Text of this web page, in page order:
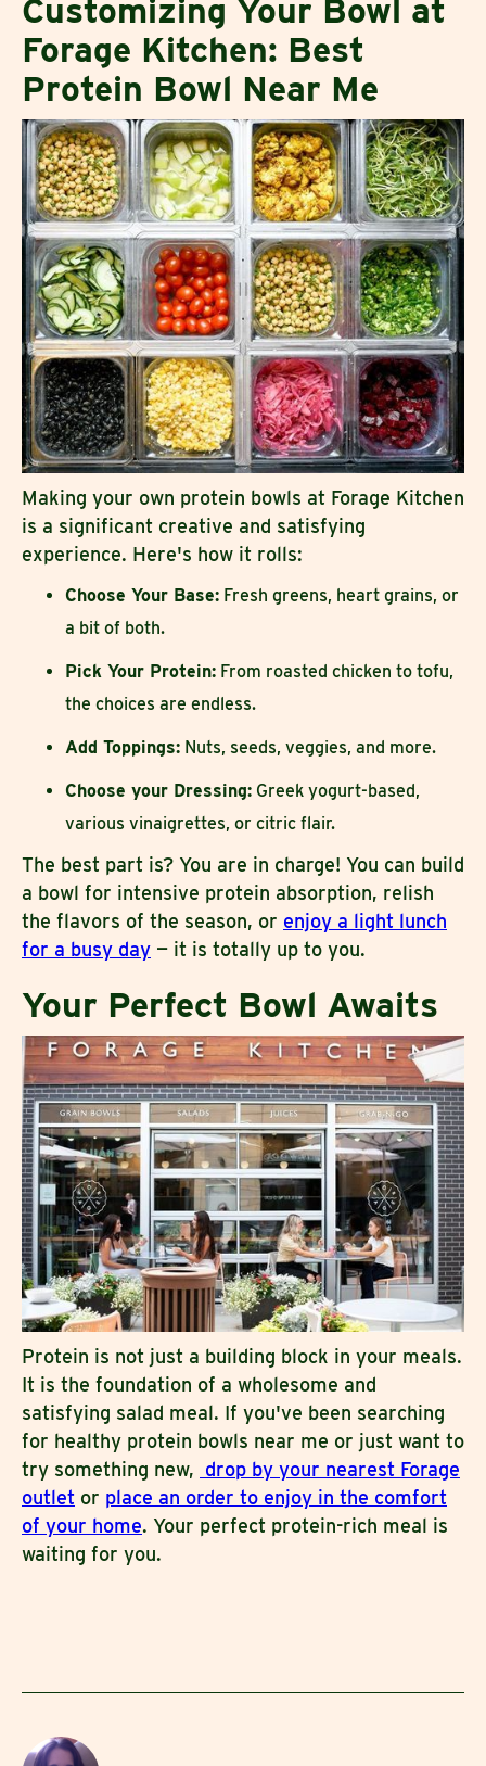
Customizing Your Bowl at
Forage Kitchen: Best
Protein Bowl Near Me
Making your own protein bowls at Forage Kitchen
is a significant creative and satisfying
experience. Here's how it rolls:
Choose Your Base: Fresh greens, heart grains, or
a bit of both.
Pick Your Protein: From roasted chicken to tofu,
the choices are endless.
Add Toppings: Nuts, seeds, veggies, and more.
Choose your Dressing: Greek yogurt-based,
various vinaigrettes, or citric flair.
The best part is? You are in charge! You can build
a bowl for intensive protein absorption, relish
the flavors of the season, or enjoy a light lunch
for a busy day — it is totally up to you.
Your Perfect Bowl Awaits
Protein is not just a building block in your meals.
It is the foundation of a wholesome and
satisfying salad meal. If you've been searching
for healthy protein bowls near me or just want to
try something new, drop by your nearest Forage
outlet or place an order to enjoy in the comfort
of your home. Your perfect protein-rich meal is
waiting for you.